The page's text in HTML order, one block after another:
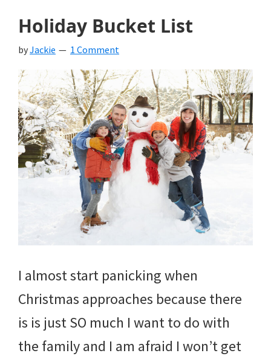
Holiday Bucket List
byJackie 1 Comment
I almost start panicking when
Christmas approaches because there
is is just SO much I want to do with
the family and I am afraid I won’t get